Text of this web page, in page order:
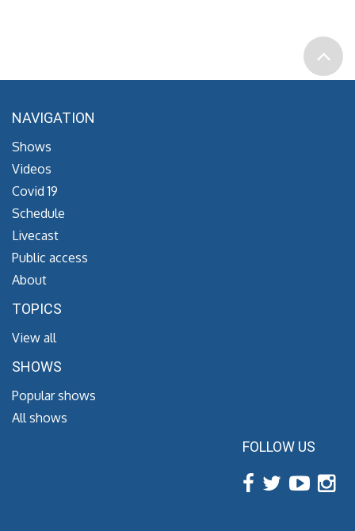
NAVIGATION
Shows
Videos
Covid 19
Schedule
Livecast
Public access
About
TOPICS
View all
SHOWS
Popular shows
All shows
FOLLOW US